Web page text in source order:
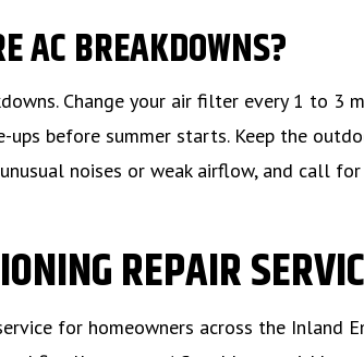
AC BREAKDOWNS?
Change your air filter every 1 to 3
ups before summer starts. Keep the
noises or weak airflow, and call
REPAIR
for homeowners across the Inland